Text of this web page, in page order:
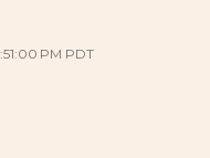
PM PDT